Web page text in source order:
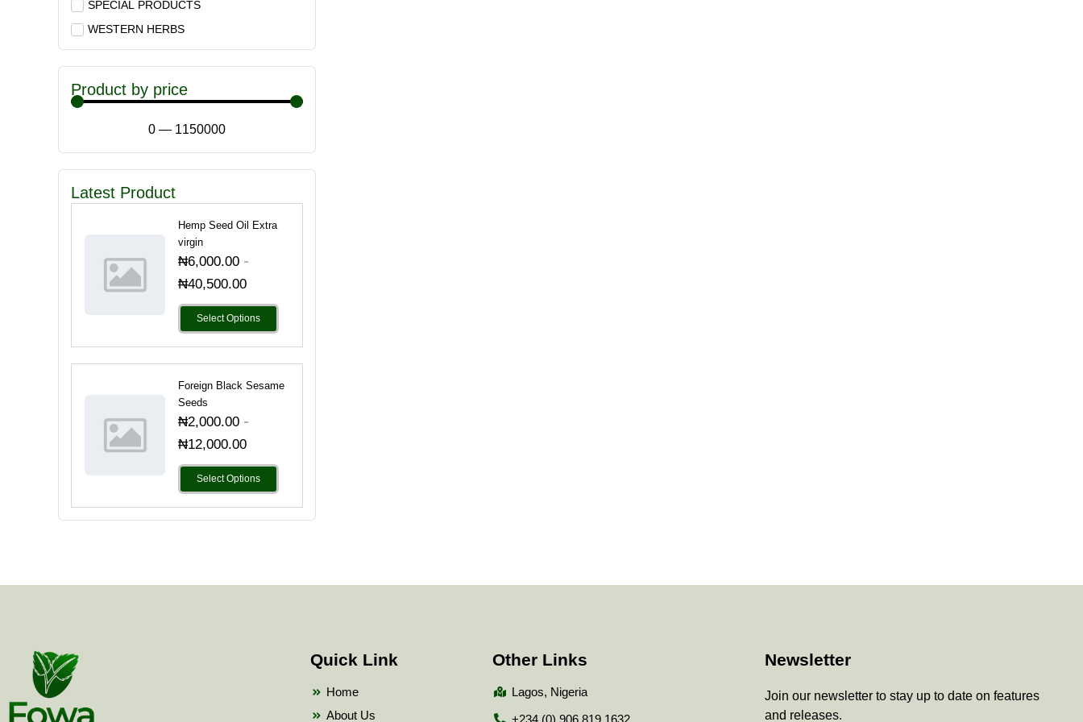
SPECIAL PRODUCTS
WESTERN HERBS
Product by price
0 — 1150000
Latest Product
Hemp Seed Oil Extra
virgin
₦6,000.00-
₦40,500.00
Select Options
Foreign Black Sesame
Seeds
₦2,000.00-
₦12,000.00
Select Options
product
Quick Link
Home
About Us
Other Links
Lagos, Nigeria
+234 (0) 906 819 1632
Newsletter
Join our newsletter to stay up to date on features
and releases.